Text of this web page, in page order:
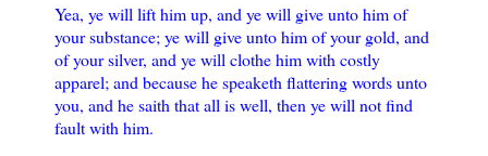
Yea, ye will lift him up, and ye will give unto him of
your substance; ye will give unto him of your gold, and
of your silver, and ye will clothe him with costly
apparel; and because he speaketh flattering words unto
you, and he saith that all is well, then ye will not find
fault with him.